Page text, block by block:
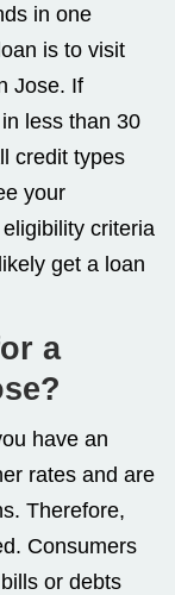
in one
is to visit
Jose. If
less than 30
credit types
your
criteria
get a loan
a
have an
rates and are
Therefore,
Consumers
or debts